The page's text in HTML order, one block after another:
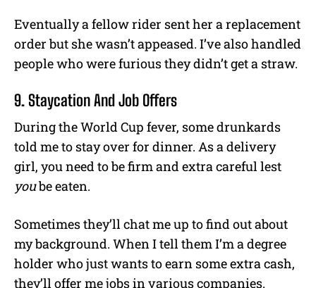
Eventually a fellow rider sent her a replacement
order but she wasn’t appeased. I’ve also handled
people who were furious they didn’t get a straw.
9. Staycation And Job Offers
During the World Cup fever, some drunkards
told me to stay over for dinner. As a delivery
girl, you need to be firm and extra careful lest
yoube eaten.
Sometimes they’ll chat me up to find out about
my background. When I tell them I’m a degree
holder who just wants to earn some extra cash,
they’ll offer me jobs in various companies.